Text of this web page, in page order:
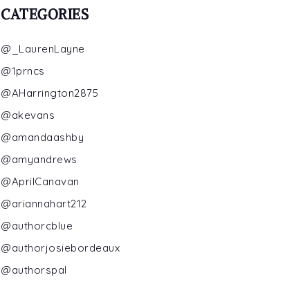
CATEGORIES
@_LaurenLayne
@1prncs
@AHarrington2875
@akevans
@amandaashby
@amyandrews
@AprilCanavan
@ariannahart212
@authorcblue
@authorjosiebordeaux
@authorspal